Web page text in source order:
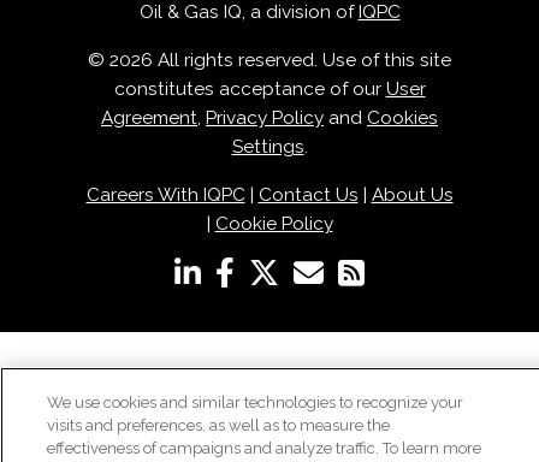
Oil & Gas IQ, a division of IQPC
© 2026 All rights reserved. Use of this site
constitutes acceptance of our User
Agreement, Privacy Policy and Cookies
Settings.
Careers With IQPC| Contact Us
About Us
Cookie Policy
We use cookies and similar technologies to recognize your
visits and preferences, as well as to measure the
effectiveness of campaigns and analyze traffic. To learn more